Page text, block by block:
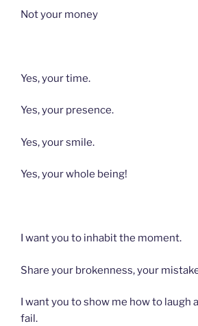
Not your money
Yes, your time.
Yes, your presence.
Yes, your smile.
Yes, your whole being!
I want you to inhabit the moment.
Share your brokenness, your
I want you to show me how to laugh
fail.